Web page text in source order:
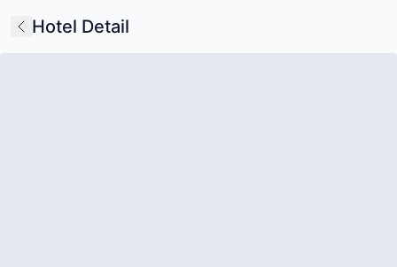
Hotel Detail